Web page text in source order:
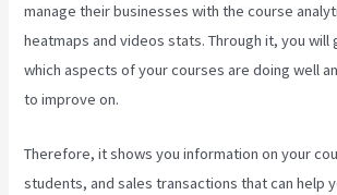
manage their businesses with the course
heatmaps and videos stats. Through it, you will
which aspects of your courses are doing well
to improve on.
Therefore, it shows you information on your
students, and sales transactions that can help